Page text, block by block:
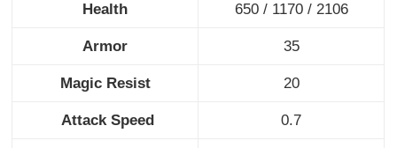
Health 650 / 1170 / 2106
Armor 35
Magic Resist 20
Attack Speed 0.7